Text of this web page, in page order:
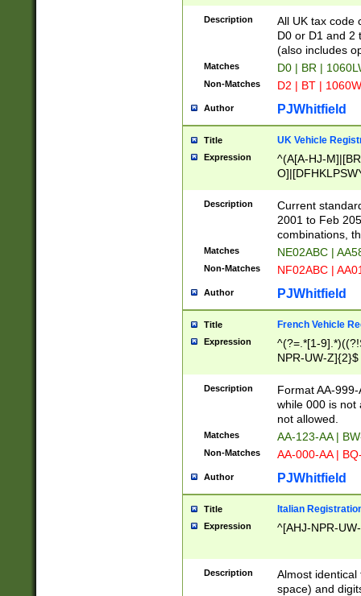
Description
All UK tax code
D0 or D1 and 2
(also includes
Matches D0 | BR |
Non-Matches D2 | BT |
Author PJWhitfield
Title UK Vehicle
Expression
^(A[A-HJ-
F]|)(0[02-9]|[1-
Description
Current
2001 to Feb
combinations,
Matches NE02ABC |
Non-Matches NF02ABC |
Author PJWhitfield
Title French Vehicle
Expression
^(?=.*[1-
NPR-UW-Z]{2}$
Description
Format AA-
while 000 is not
not allowed.
Matches AA-123-AA |
Non-Matches AA-000-AA |
Author PJWhitfield
Title Italian
Expression ^[AHJ-NPR-
Description
Almost
space) and